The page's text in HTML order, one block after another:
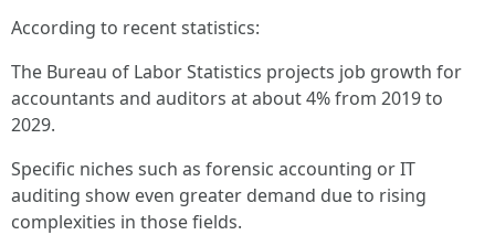
According to recent statistics:
The Bureau of Labor Statistics projects job growth for
accountants and auditors at about 4% from 2019 to
2029.
Specific niches such as forensic accounting or IT
auditing show even greater demand due to rising
complexities in those fields.